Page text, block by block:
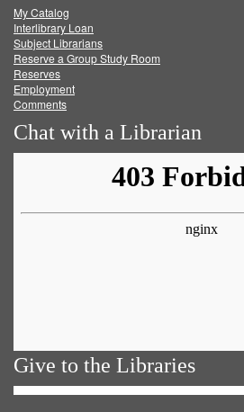
FacebookTwitter
My Catalog
Interlibrary Loan
Subject Librarians
Reserve a Group Study Room
Reserves
Employment
Comments
Chat with a Librarian
Give to the Libraries